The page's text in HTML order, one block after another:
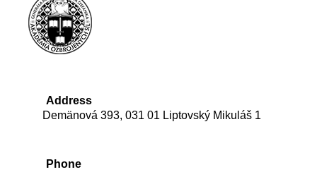
Address
Demänová 393, 031 01 Liptovský Mikuláš 1
Phone